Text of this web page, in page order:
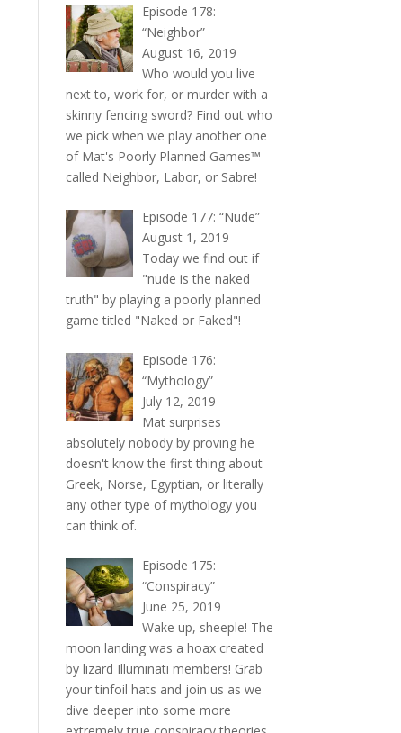
Episode 178:
“Neighbor”
August 16, 2019
Who would you live
next to, work for, or murder with a
skinny fencing sword? Find out who
we pick when we play another one
of Mat's Poorly Planned Games™
called Neighbor, Labor, or Sabre!
Episode 177: “Nude”
August 1, 2019
Today we find out if
"nude is the naked
truth" by playing a poorly planned
game titled "Naked or Faked"!
Episode 176:
“Mythology”
July 12, 2019
Mat surprises
absolutely nobody by proving he
doesn't know the first thing about
Greek, Norse, Egyptian, or literally
any other type of mythology you
can think of.
Episode 175:
“Conspiracy”
June 25, 2019
Wake up, sheeple! The
moon landing was a hoax created
by lizard Illuminati members! Grab
your tinfoil hats and join us as we
dive deeper into some more